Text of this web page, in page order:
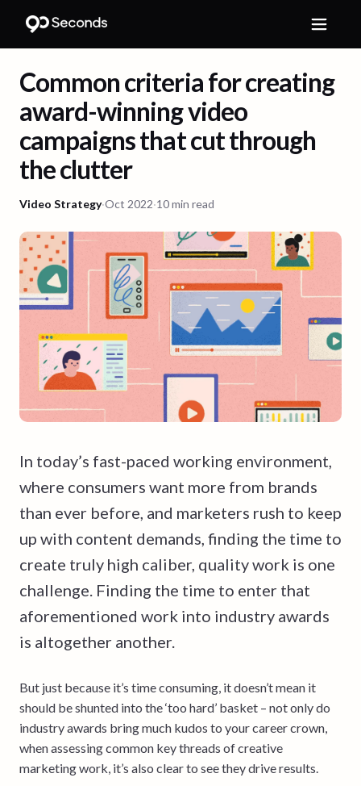
Common criteria for creating
award-winning video
campaigns that cut through
the clutter
Video Strategy·Oct 2022·10 min read
In today’s fast-paced working environment,
where consumers want more from brands
than ever before, and marketers rush to keep
up with content demands, finding the time to
create truly high caliber, quality work is one
challenge. Finding the time to enter that
aforementioned work into industry awards
is altogether another.
But just because it’s time consuming, it doesn’t mean it
should be shunted into the ‘too hard’ basket – not only do
industry awards bring much kudos to your career crown,
when assessing common key threads of creative
marketing work, it’s also clear to see they drive results.